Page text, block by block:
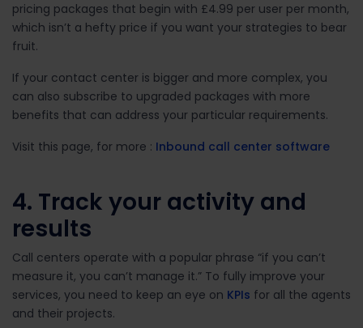
pricing packages that begin with £4.99 per user per month,
which isn’t a hefty price if you want your strategies to bear
fruit.
If your contact center is bigger and more complex, you
can also subscribe to upgraded packages with more
benefits that can address your particular requirements.
Visit this page, for more : Inbound call center software
4. Track your activity and
results
Call centers operate with a popular phrase “if you can’t
measure it, you can’t manage it.” To fully improve your
services, you need to keep an eye on KPIs for all the agents
and their projects.